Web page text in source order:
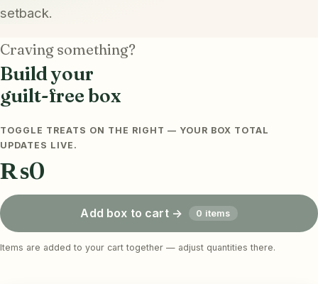
setback.
Craving something?
Build your
guilt-free box
TOGGLE TREATS ON THE RIGHT — YOUR BOX TOTAL
UPDATES LIVE.
₨0
Add box to cart → 0 items
Items are added to your cart together — adjust quantities there.